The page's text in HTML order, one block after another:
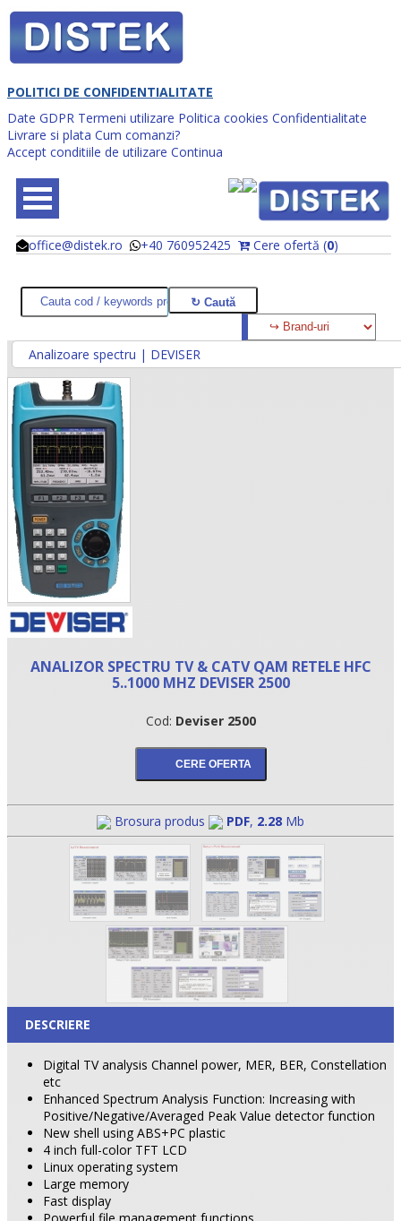
POLITICI DE CONFIDENTIALITATE
Date GDPR Termeni utilizare Politica cookies Confidentialitate
Livrare si plata Cum comanzi?
Accept conditiile de utilizare Continua
office@distek.ro +40 760952425 Cere ofertă (0)
@
@
•
•
Analizoare spectru | DEVISER
ANALIZOR SPECTRU TV & CATV QAM RETELE HFC
5..1000 MHZ DEVISER 2500
Cod: Deviser 2500
Brosura produs PDF, 2.28 Mb
DESCRIERE
Digital TV analysis Channel power, MER, BER, Constellation
etc
Enhanced Spectrum Analysis Function: Increasing with
Positive/Negative/Averaged Peak Value detector function
New shell using ABS+PC plastic
4 inch full-color TFT LCD
Linux operating system
Large memory
Fast display